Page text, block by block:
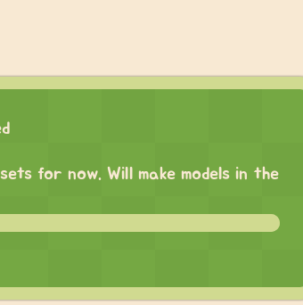
for now. Will make models in the